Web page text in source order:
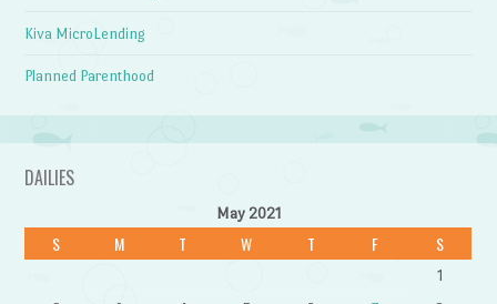
Kiva MicroLending
Planned Parenthood
DAILIES
May 2021
S M T W T F S
1